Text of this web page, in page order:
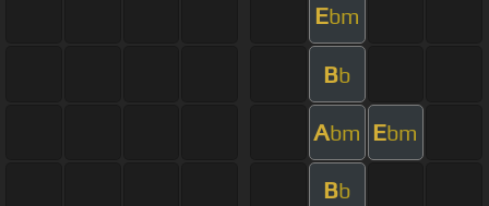
Ebm
Bb
Abm Ebm
Bb